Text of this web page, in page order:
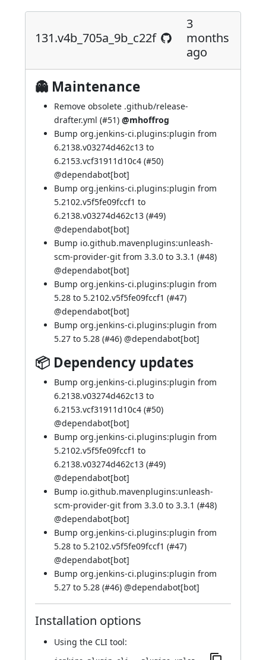
131.v4b_705a_9b_c22f
3
months
ago
👻 Maintenance
Remove obsolete .github/release-
drafter.yml (#51) @mhoffrog
Bump org.jenkins-ci.plugins:plugin from
6.2138.v03274d462c13 to
6.2153.vcf31911d10c4 (#50)
@dependabot[bot]
Bump org.jenkins-ci.plugins:plugin from
5.2102.v5f5fe09fccf1 to
6.2138.v03274d462c13 (#49)
@dependabot[bot]
Bump io.github.mavenplugins:unleash-
scm-provider-git from 3.3.0 to 3.3.1 (#48)
@dependabot[bot]
Bump org.jenkins-ci.plugins:plugin from
5.28 to 5.2102.v5f5fe09fccf1 (#47)
@dependabot[bot]
Bump org.jenkins-ci.plugins:plugin from
5.27 to 5.28 (#46) @dependabot[bot]
📦 Dependency updates
Bump org.jenkins-ci.plugins:plugin from
6.2138.v03274d462c13 to
6.2153.vcf31911d10c4 (#50)
@dependabot[bot]
Bump org.jenkins-ci.plugins:plugin from
5.2102.v5f5fe09fccf1 to
6.2138.v03274d462c13 (#49)
@dependabot[bot]
Bump io.github.mavenplugins:unleash-
scm-provider-git from 3.3.0 to 3.3.1 (#48)
@dependabot[bot]
Bump org.jenkins-ci.plugins:plugin from
5.28 to 5.2102.v5f5fe09fccf1 (#47)
@dependabot[bot]
Bump org.jenkins-ci.plugins:plugin from
5.27 to 5.28 (#46) @dependabot[bot]
Installation options
Using the CLI tool: